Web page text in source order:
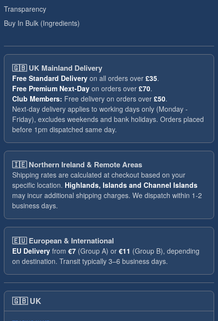
Transparency
Buy In Bulk (Ingredients)
🇬🇧UK Mainland Delivery
Free Standard Delivery on all orders over £35.
Free Premium Next-Day on orders over £70.
Club Members: Free delivery on orders over £50.
Next-day delivery applies to working days only (Monday -
Friday), excludes weekends and bank holidays. Orders placed
before 1pm dispatched same day.
🇮🇪Northern Ireland & Remote Areas
Shipping rates are calculated at checkout based on your
specific location. Highlands, Islands and Channel Islands
may incur additional shipping charges. We dispatch within 1-2
business days.
🇪🇺European & International
EU Delivery from €7 (Group A) or €11 (Group B), depending
on destination. Transit typically 3–6 business days.
🇬🇧 UK